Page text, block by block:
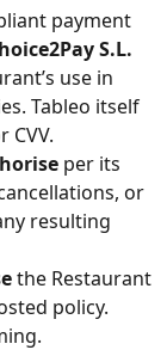
payment
S.L.
use in
Tableo itself
per its
or
resulting
the Restaurant
policy.